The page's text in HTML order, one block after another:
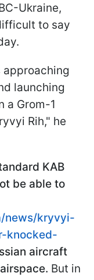
Ukraine,
to say
approaching
launching
a Grom-1
Rih," he
KAB
be able to
news/kryvyi-
knocked-
aircraft
But in